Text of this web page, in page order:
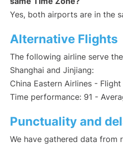
Yes, both airports are in the
Alternative Flights
The following airline serve
Shanghai and Jinjiang:
China Eastern Airlines -
Time performance: 91 -
Punctuality and
We have gathered data from